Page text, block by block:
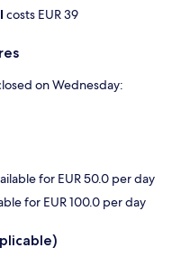
costs EUR 39
on Wednesday:
for EUR 50.0 per day
for EUR 100.0 per day